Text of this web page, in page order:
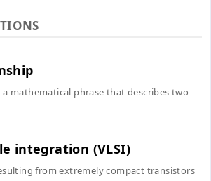
a mathematical phrase that describes two
integration (VLSI)
from extremely compact transistors